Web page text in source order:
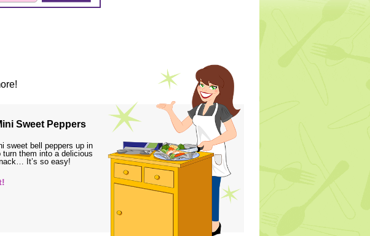
Sweet Peppers
sweet bell peppers up in
turn them into a delicious
It’s so easy!